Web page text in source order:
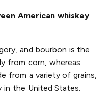
American whiskey
and bourbon is the
from corn, whereas
from a variety of grains,
in the United States.